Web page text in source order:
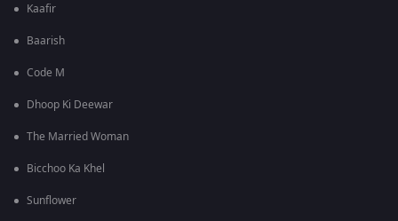
Kaafir
Baarish
Code M
Dhoop Ki Deewar
The Married Woman
Bicchoo Ka Khel
Sunflower